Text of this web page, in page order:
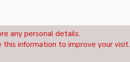
any personal details.
information to improve your visit.